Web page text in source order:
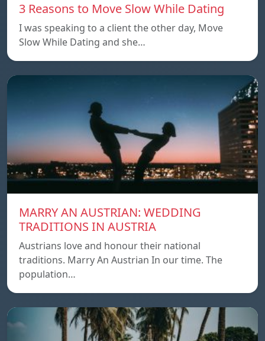
3 Reasons to Move Slow While Dating
I was speaking to a client the other day, Move
Slow While Dating and she…
MARRY AN AUSTRIAN: WEDDING
TRADITIONS IN AUSTRIA
Austrians love and honour their national
traditions. Marry An Austrian In our time. The
population…